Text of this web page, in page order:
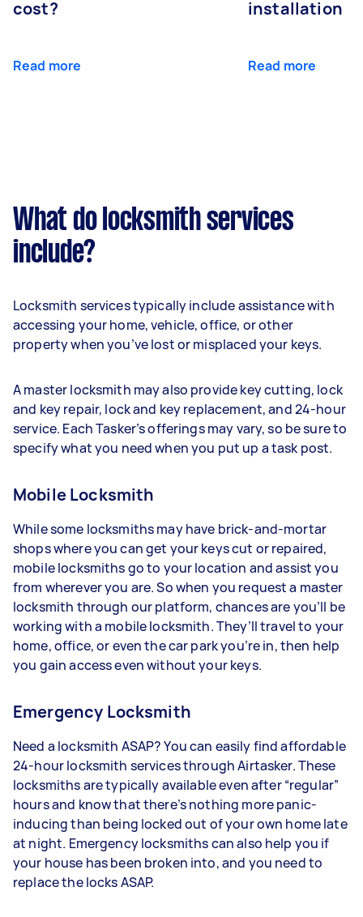
cost?
Read more
installation
Read more
What do locksmith services
include?
Locksmith services typically include assistance with
accessing your home, vehicle, office, or other
property when you’ve lost or misplaced your keys.
A master locksmith may also provide key cutting, lock
and key repair, lock and key replacement, and 24-hour
service. Each Tasker’s offerings may vary, so be sure to
specify what you need when you put up a task post.
Mobile Locksmith
While some locksmiths may have brick-and-mortar
shops where you can get your keys cut or repaired,
mobile locksmiths go to your location and assist you
from wherever you are. So when you request a master
locksmith through our platform, chances are you’ll be
working with a mobile locksmith. They’ll travel to your
home, office, or even the car park you’re in, then help
you gain access even without your keys.
Emergency Locksmith
Need a locksmith ASAP? You can easily find affordable
24-hour locksmith services through Airtasker. These
locksmiths are typically available even after “regular”
hours and know that there’s nothing more panic-
inducing than being locked out of your own home late
at night. Emergency locksmiths can also help you if
your house has been broken into, and you need to
replace the locks ASAP.